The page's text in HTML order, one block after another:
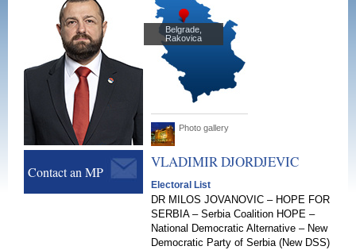
Contact an MP
Belgrade,
Rakovica
Photo gallery
VLADIMIRDJORDJEVIC
Electoral List
DR MILOS JOVANOVIC – HOPE FOR
SERBIA – Serbia Coalition HOPE –
National Democratic Alternative – New
Democratic Party of Serbia (New DSS)